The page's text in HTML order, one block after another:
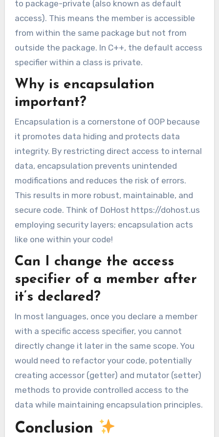
to package-private (also known as default
access). This means the member is accessible
from within the same package but not from
outside the package. In C++, the default access
specifier within a class is private.
Why is encapsulation
important?
Encapsulation is a cornerstone of OOP because
it promotes data hiding and protects data
integrity. By restricting direct access to internal
data, encapsulation prevents unintended
modifications and reduces the risk of errors.
This results in more robust, maintainable, and
secure code. Think of DoHost https://dohost.us
employing security layers; encapsulation acts
like one within your code!
Can I change the access
specifier of a member after
it’s declared?
In most languages, once you declare a member
with a specific access specifier, you cannot
directly change it later in the same scope. You
would need to refactor your code, potentially
creating accessor (getter) and mutator (setter)
methods to provide controlled access to the
data while maintaining encapsulation principles.
Conclusion